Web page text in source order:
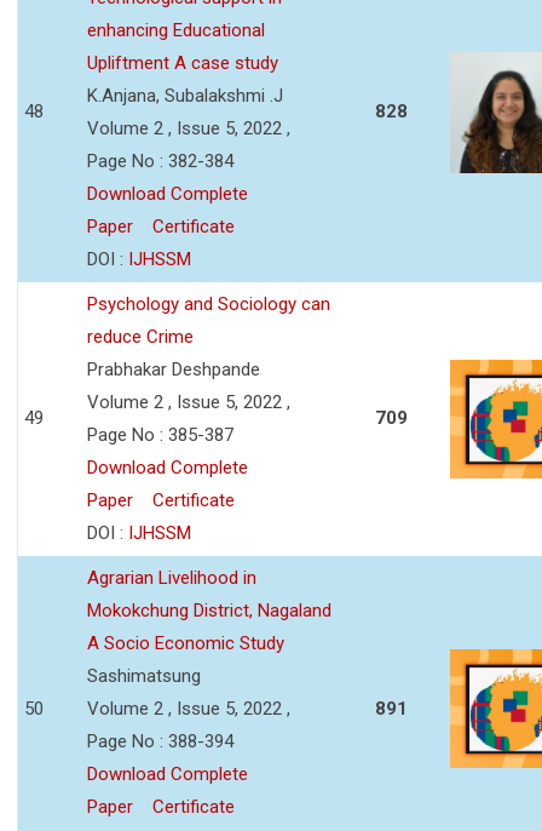
48
enhancing Educational
Upliftment A case study
K.Anjana, Subalakshmi .J
Volume 2 , Issue 5, 2022 ,
Page No : 382-384
Download Complete
Paper
Certificate
DOI : IJHSSM
828
49
Psychology and Sociology can
reduce Crime
Prabhakar Deshpande
Volume 2 , Issue 5, 2022 ,
Page No : 385-387
Download Complete
Paper
Certificate
DOI : IJHSSM
709
50
Agrarian Livelihood in
Mokokchung District, Nagaland
A Socio Economic Study
Sashimatsung
Volume 2 , Issue 5, 2022 ,
Page No : 388-394
Download Complete
Paper
Certificate
891